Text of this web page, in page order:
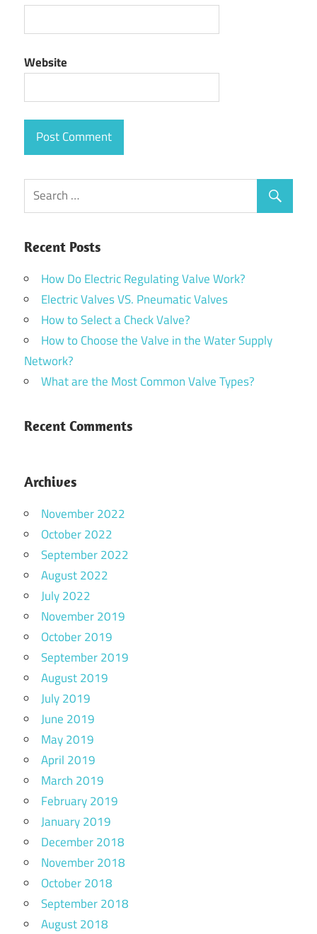
Website
Recent Posts
How Do Electric Regulating Valve Work?
Electric Valves VS. Pneumatic Valves
How to Select a Check Valve?
How to Choose the Valve in the Water Supply
Network?
What are the Most Common Valve Types?
Recent Comments
Archives
November 2022
October 2022
September 2022
August 2022
July 2022
November 2019
October 2019
September 2019
August 2019
July 2019
June 2019
May 2019
April 2019
March 2019
February 2019
January 2019
December 2018
November 2018
October 2018
September 2018
August 2018